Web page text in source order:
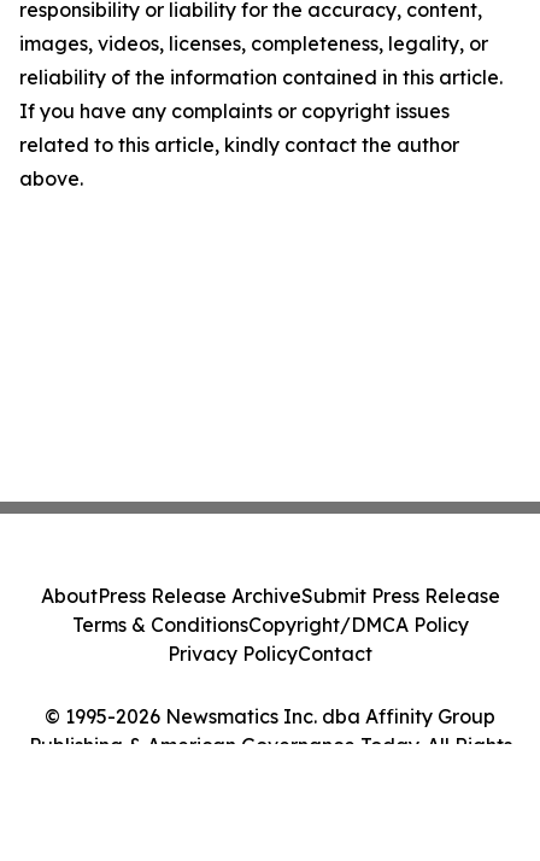
responsibility or liability for the accuracy, content,
images, videos, licenses, completeness, legality, or
reliability of the information contained in this article.
If you have any complaints or copyright issues
related to this article, kindly contact the author
above.
© 1995-2026 Newsmatics Inc. dba Affinity Group
Publishing & American Governance Today. All Rights
AboutPress Release ArchiveSubmit Press Release
Terms & ConditionsCopyright/DMCA Policy
Privacy PolicyContact